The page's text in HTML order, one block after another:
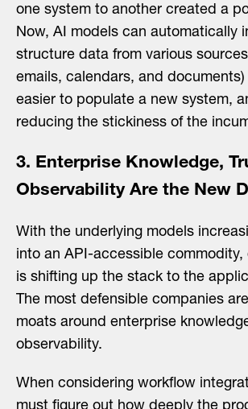
one system to another created a
Now, AI models can automatically
structure data from various
emails, calendars, and
easier to populate a new system,
reducing the stickiness of the
3. Enterprise Knowledge,
Observability Are the New
With the underlying models
into an API-accessible commodity,
is shifting up the stack to the
The most defensible companies
moats around enterprise
observability.
When considering workflow